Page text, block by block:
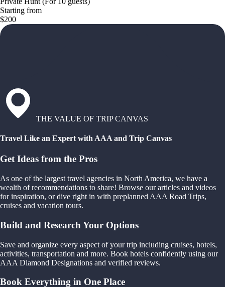
Starting from
$200
THE VALUE OF TRIP CANVAS
Travel Like an Expert with AAA and Trip Canvas
Get Ideas from the Pros
As one of the largest travel agencies in North America, we have a
wealth of recommendations to share! Browse our articles and videos
for inspiration, or dive right in with preplanned AAA Road Trips,
cruises and vacation tours.
Build and Research Your Options
Save and organize every aspect of your trip including cruises, hotels,
activities, transportation and more. Book hotels confidently using our
AAA Diamond Designations and verified reviews.
Book Everything in One Place